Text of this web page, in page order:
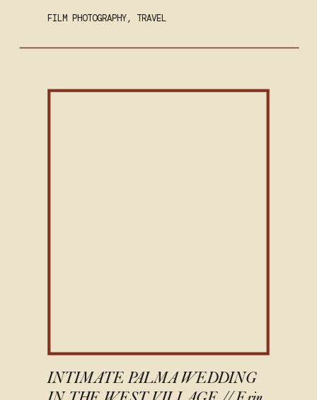
FILM PHOTOGRAPHY, TRAVEL
INTIMATE PALMA WEDDING